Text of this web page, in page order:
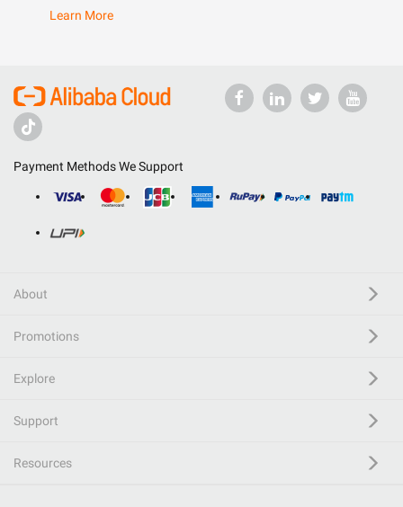
Learn More
Payment Methods We Support
About
Promotions
Explore
Support
Resources